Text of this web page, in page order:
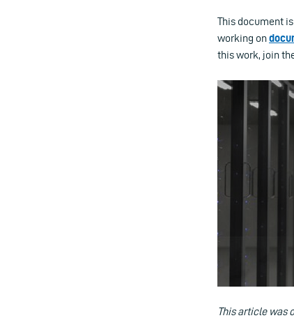
This document
working on
this work, join
This article was